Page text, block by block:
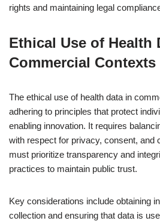
rights and maintaining legal
Ethical Use of Health
Commercial Contexts
The ethical use of health data in
adhering to principles that protect
enabling innovation. It requires
with respect for privacy, consent, and
must prioritize transparency and
practices to maintain public trust.
Key considerations include obtaining
collection and ensuring that data is